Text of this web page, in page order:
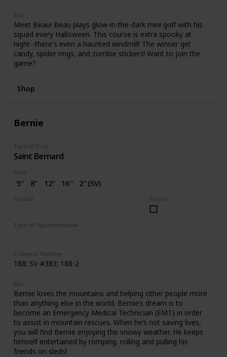
Bio
Meet Beau! Beau plays glow-in-the-dark mini golf with his
squad every Halloween. This course is extra spooky at
night--there's even a haunted windmill! The winner get
candy, spider rings, and zombie stickers! Want to join the
game?
Shop
Bernie
Type of Dog
Saint Bernard
Sizes
5" 8" 12” 16" 2” (SV)
Found
Squads
Type of Squishmhallow
Collector Number
188; SV-#383; 188-2
Bio
Bernie loves the mountains and helping other people more
than anything else in the world. Bernie’s dream is to
become an Emergency Medical Technician (EMT) in order
to assist in mountain rescues. When he’s not saving lives,
you will find Bernie enjoying the snowy weather. He keeps
himself entertained by romping, rolling and pulling his
friends on sleds!